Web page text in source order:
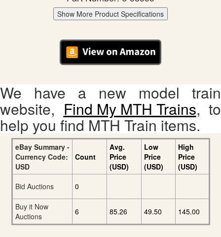
Show More Product Specifications
We have a new model train
website, Find My MTH Trains, to
help you find MTH Train items.
eBay Summary -
Currency Code:
USD
Count
Avg.
Price
(USD)
Low
Price
(USD)
High
Price
(USD)
Bid Auctions
0
Buy it Now
Auctions
6 85.26 49.50 145.00